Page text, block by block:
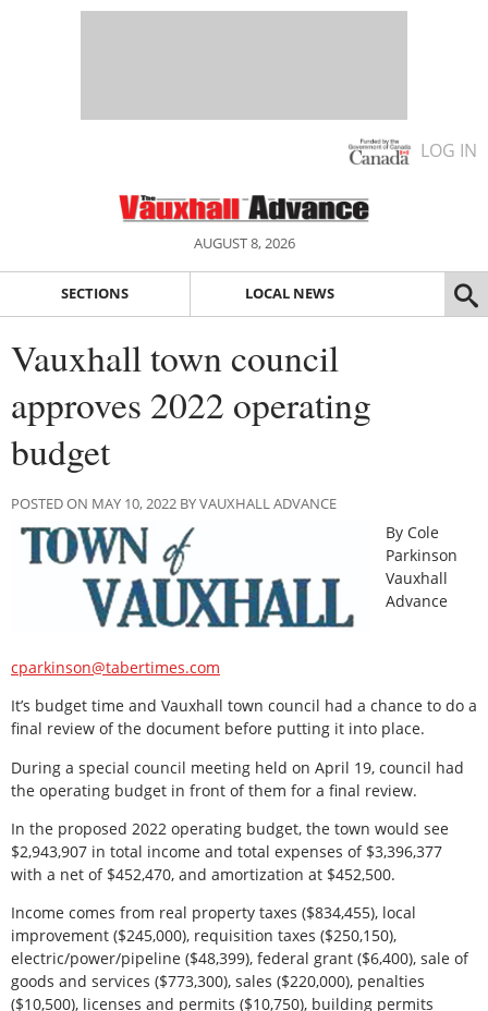
LOG IN
AUGUST 8, 2026
SECTIONS LOCAL NEWS
Vauxhall town council
approves 2022 operating
budget
POSTED ON MAY 10, 2022 BY VAUXHALL ADVANCE
By Cole
Parkinson
Vauxhall
Advance
cparkinson@tabertimes.com
It’s budget time and Vauxhall town council had a chance to do a
final review of the document before putting it into place.
During a special council meeting held on April 19, council had
the operating budget in front of them for a final review.
In the proposed 2022 operating budget, the town would see
$2,943,907 in total income and total expenses of $3,396,377
with a net of $452,470, and amortization at $452,500.
Income comes from real property taxes ($834,455), local
improvement ($245,000), requisition taxes ($250,150),
electric/power/pipeline ($48,399), federal grant ($6,400), sale of
goods and services ($773,300), sales ($220,000), penalties
($10,500), licenses and permits ($10,750), building permits